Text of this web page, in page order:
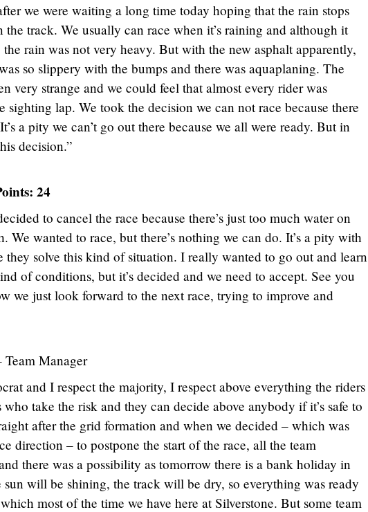
we were waiting a long time today hoping that the rain stops
the track. We usually can race when it’s raining and although it
rain was not very heavy. But with the new asphalt apparently,
so slippery with the bumps and there was aquaplaning. The
very strange and we could feel that almost every rider was
lap. We took the decision we can not race because there
a pity we can’t go out there because we all were ready. But in
decision.”
24
to cancel the race because there’s just too much water on
We wanted to race, but there’s nothing we can do. It’s a pity with
they solve this kind of situation. I really wanted to go out and learn
of conditions, but it’s decided and we need to accept. See you
we just look forward to the next race, trying to improve and
Team Manager
and I respect the majority, I respect above everything the riders
who take the risk and they can decide above anybody if it’s safe to
after the grid formation and when we decided – which was
direction – to postpone the start of the race, all the team
there was a possibility as tomorrow there is a bank holiday in
will be shining, the track will be dry, so everything was ready
most of the time we have here at Silverstone. But some team